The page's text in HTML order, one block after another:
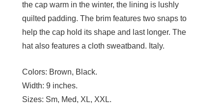
the cap warm in the winter, the lining is lushly
quilted padding. The brim features two snaps to
help the cap hold its shape and last longer. The
hat also features a cloth sweatband. Italy.
Colors: Brown, Black.
Width: 9 inches.
Sizes: Sm, Med, XL, XXL.